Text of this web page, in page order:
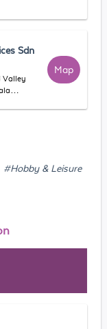
Sdn
Valley
Map
#Hobby & Leisure